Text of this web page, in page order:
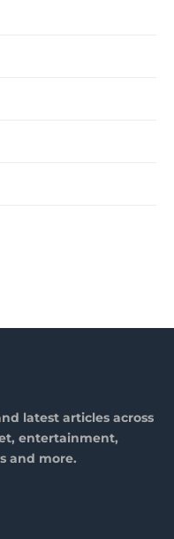
latest articles across
entertainment,
and more.